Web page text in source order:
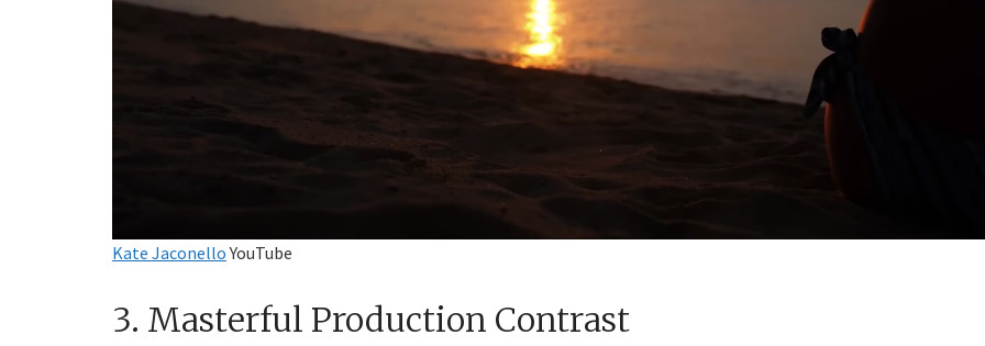
Kate JaconelloYouTube
3. Masterful Production Contrast